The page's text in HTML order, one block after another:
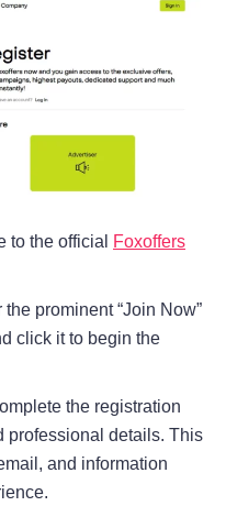
to the official
Foxoffers
the prominent “Join Now”
click it to begin the
the registration
professional details. This
and information